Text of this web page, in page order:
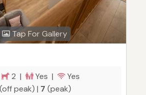
Tap For Gallery
2 | Yes |
Yes
(off peak) | 7 (peak)